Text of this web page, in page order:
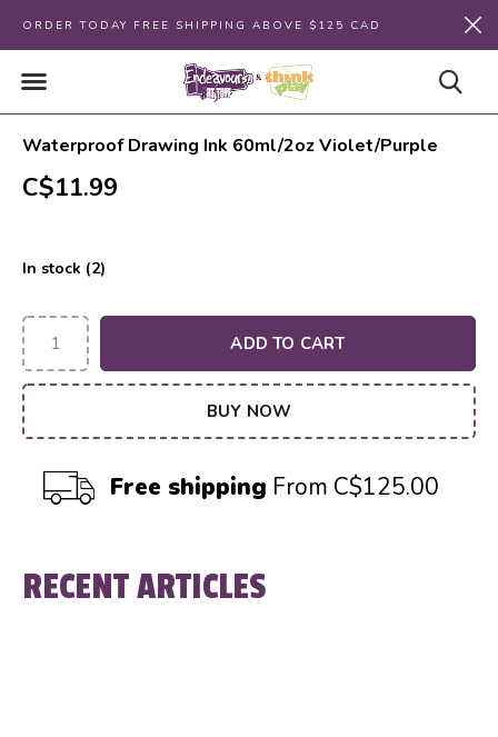
ORDER TODAY FREE SHIPPING ABOVE $125 CAD
Waterproof Drawing Ink 60ml/2oz Violet/Purple
C$11.99
In stock (2)
ADD TO CART
BUY NOW
Free shipping From C$125.00
RECENT ARTICLES